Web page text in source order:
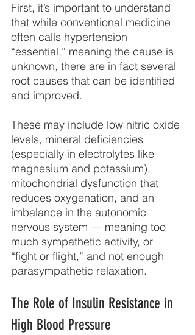
First, it’s important to understand
that while conventional medicine
often calls hypertension
“essential,” meaning the cause is
unknown, there are in fact several
root causes that can be identified
and improved.
These may include low nitric oxide
levels, mineral deficiencies
(especially in electrolytes like
magnesium and potassium),
mitochondrial dysfunction that
reduces oxygenation, and an
imbalance in the autonomic
nervous system — meaning too
much sympathetic activity, or
“fight or flight,” and not enough
parasympathetic relaxation.
The Role of Insulin Resistance in
High Blood Pressure